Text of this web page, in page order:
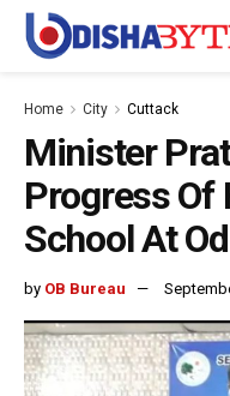
Home City Cuttack
Minister
Progress Of
School At
by OB Bureau